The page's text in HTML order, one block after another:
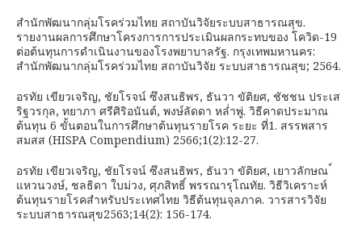
สำนักพัฒนากลุ่มโรคร่วมไทย สถาบันวิจัยระบบสาธารณสุข.
รายงานผลการศึกษาโครงการการประเมินผลกระทบของ โควิด-19
ต่อต้นทุนการดำเนินงานของโรงพยาบาลรัฐ. กรุงเทพมหานคร:
สำนักพัฒนากลุ่มโรคร่วมไทย สถาบันวิจัย ระบบสาธารณสุข; 2564.
อรทัย เขียวเจริญ, ชัยโรจน์ ซึงสนธิพร, ธันวา ขัติยศ, ชัชชน ประเส
ริฐวรกุล, ทยาภา ศรีศิริอนันต์, พงษ์ลัดดา หล่ำพู่. วิธีคาดประมาณ
ต้นทุน 6 ขั้นตอนในการศึกษาต้นทุนรายโรค ระยะ ที่1. สรรพสาร
สมสส (HISPA Compendium) 2566;1(2):12-27.
อรทัย เขียวเจริญ, ชัยโรจน์ ซึงสนธิพร, ธันวา ขัติยศ, เยาวลักษณ ์
แหวนวงษ์, ชลธิดา ใบม่วง, ศุภสิทธิ์ พรรณารุโณทัย. วิธีวิเคราะห์
ต้นทุนรายโรคสำหรับประเทศไทย วิธีต้นทุนจุลภาค. วารสารวิจัย
ระบบสาธารณสุข2563;14(2): 156-174.